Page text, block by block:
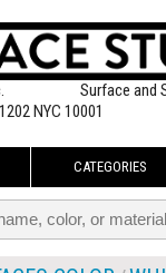
Surface and
NYC 10001
CATEGORIES